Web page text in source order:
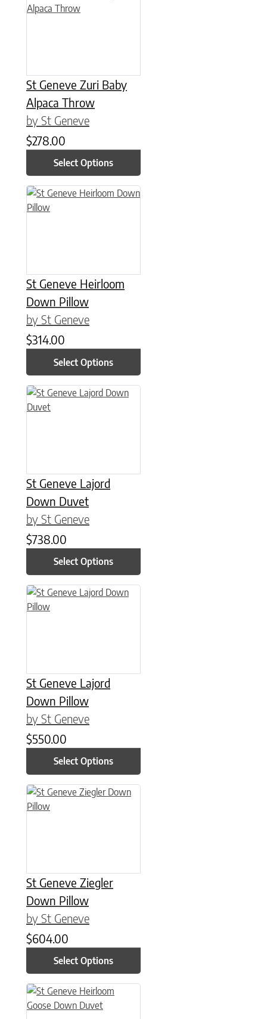
St Geneve Zuri Baby
Alpaca Throw
by St Geneve
$278.00
Select Options
St Geneve Heirloom
Down Pillow
by St Geneve
$314.00
Select Options
This product has multiple variants. The options may be
St Geneve Lajord
Down Duvet
by St Geneve
$738.00
Select Options
This product has multiple variants. The options may be
St Geneve Lajord
Down Pillow
by St Geneve
$550.00
Select Options
This product has multiple variants. The options may be
St Geneve Ziegler
Down Pillow
by St Geneve
$604.00
Select Options
This product has multiple variants. The options may be
This product has multiple variants. The options may be